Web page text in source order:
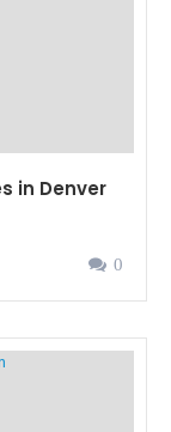
in Denver
0